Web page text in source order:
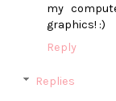
my
graphics! :)
Reply
Replies